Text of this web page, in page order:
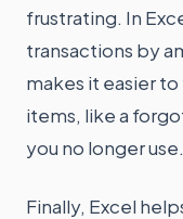
frustrating. In
transactions by
makes it easier
items, like a
you no longer use.
Finally, Excel